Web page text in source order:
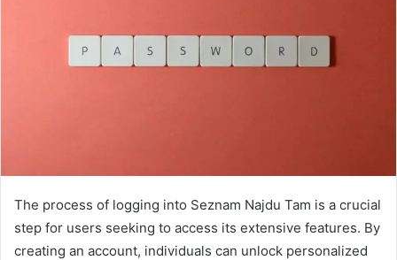
The process of logging into Seznam Najdu Tam is a crucial
step for users seeking to access its extensive features. By
creating an account, individuals can unlock personalized